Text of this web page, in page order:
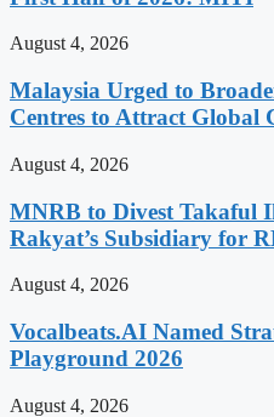
August 4, 2026
Malaysia Urged to
Centres to Attract Global
August 4, 2026
MNRB to Divest Takaful
Rakyat’s Subsidiary for
August 4, 2026
Vocalbeats.AI Named
Playground 2026
August 4, 2026